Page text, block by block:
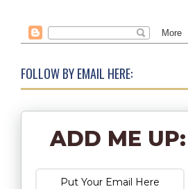
FOLLOW BY EMAIL HERE:
ADD ME UP: